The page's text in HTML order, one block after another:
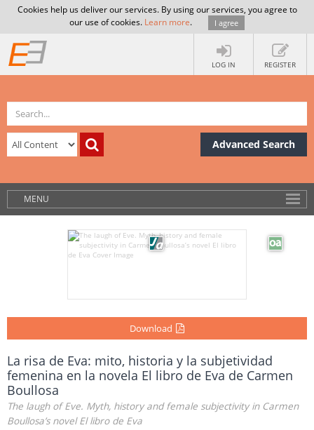
Cookies help us deliver our services. By using our services, you agree to
our use of cookies. Learn more. I agree
LOG IN REGISTER
Advanced Search
MENU
Download
La risa de Eva: mito, historia y la subjetividad
femenina en la novela El libro de Eva de Carmen
Boullosa
The laugh of Eve. Myth, history and female subjectivity in Carmen
Boullosa’s novel El libro de Eva